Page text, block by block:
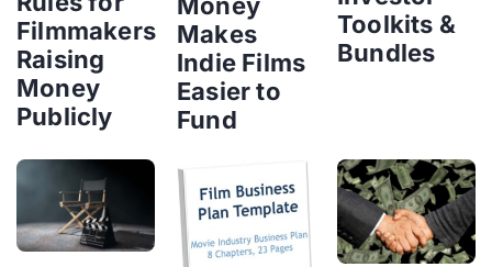
Filmmakers
Raising
Money
Publicly
Money
Makes
Indie Films
Easier to
Fund
Toolkits &
Bundles